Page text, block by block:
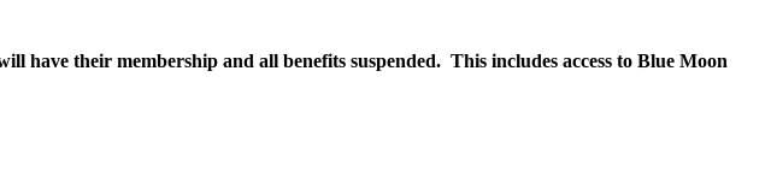
have their membership and all benefits suspended. This includes access to Blue Moon